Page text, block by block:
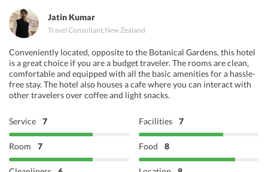
Jatin Kumar
Travel Consultant,New Zealand
Conveniently located, opposite to the Botanical Gardens, this hotel
is a great choice if you are a budget traveler. The rooms are clean,
comfortable and equipped with all the basic amenities for a hassle-
free stay. The hotel also houses a cafe where you can interact with
other travelers over coffee and light snacks.
Service 7 Facilities 7
Room 7 Food 8